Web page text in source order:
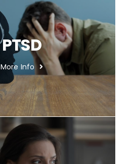
PTSD
More Info